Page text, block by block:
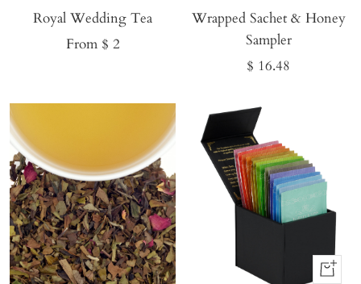
Royal Wedding Tea
Sale
From $ 2
Now
Wrapped Sachet & Honey
Sampler
Sale
$ 16.48
Buy